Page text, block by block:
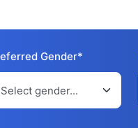
Gender*